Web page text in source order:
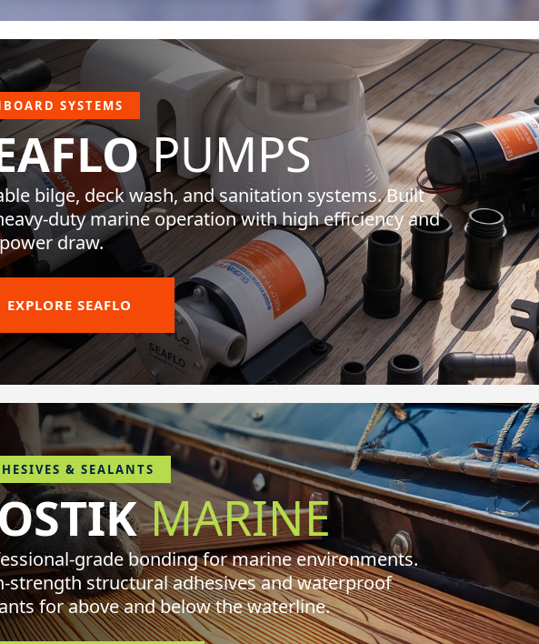
SYSTEMS
PUMPS
bilge, deck wash, and sanitation systems. Built
duty marine operation with high efficiency and
draw.
EXPLORE SEAFLO
& SEALANTS
MARINE
grade bonding for marine environments.
strength structural adhesives and waterproof
for above and below the waterline.